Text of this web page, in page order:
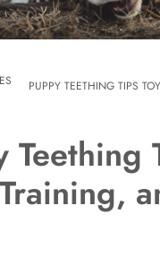
PUPPY TEETHING TIPS
Teething